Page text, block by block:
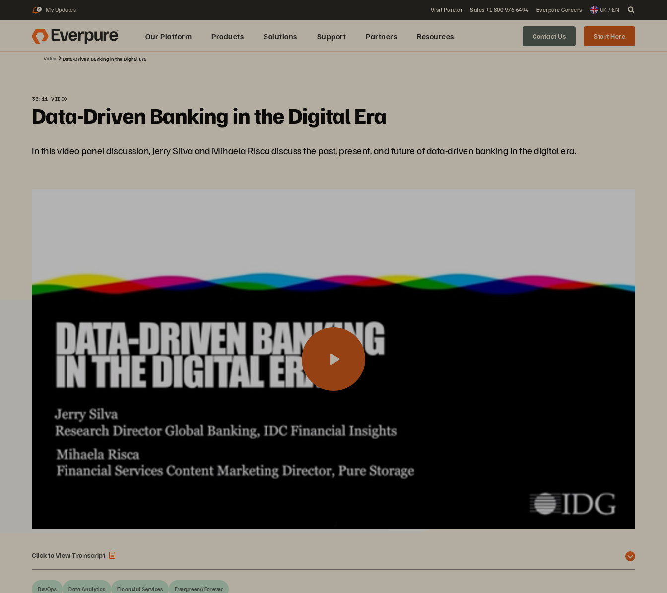
3 My Updates Visit Pure.ai Sales +1 800 976 6494 Everpure Careers UK / EN
Our Platform Products Solutions Support Partners Resources Contact Us Start Here
Video Data-Driven Banking in the Digital Era
36:11 VIDEO
Data-Driven Banking in the Digital Era
In this video panel discussion, Jerry Silva and Mihaela Risca discuss the past, present, and future of data-driven banking in the digital era.
Click to View Transcript
DevOps Data Analytics Financial Services Evergreen//Forever